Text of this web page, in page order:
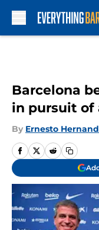
Barcelona
in pursuit of
By Ernesto